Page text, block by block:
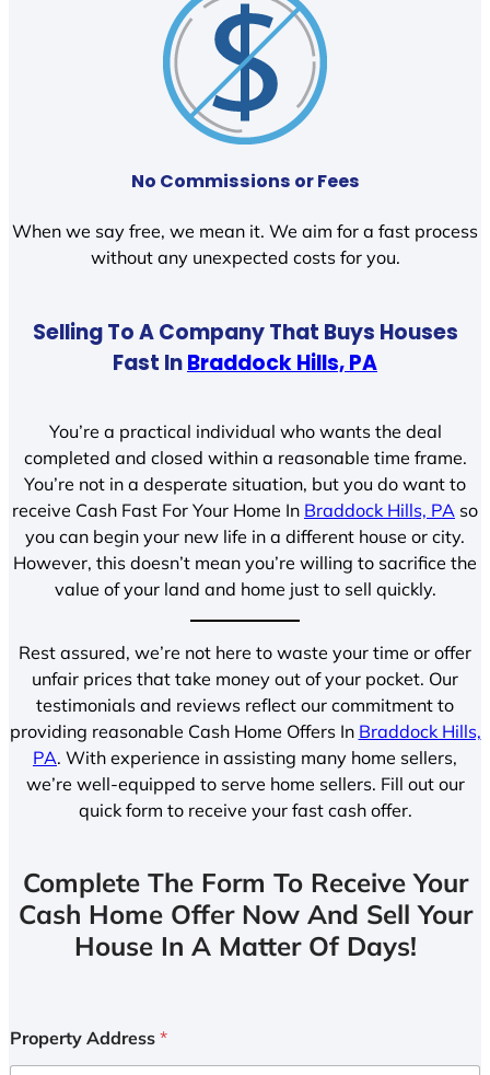
No Commissions or Fees
When we say free, we mean it. We aim for a fast process
without any unexpected costs for you.
Selling To A Company That Buys Houses
Fast InBraddock Hills, PA
You’re a practical individual who wants the deal
completed and closed within a reasonable time frame.
You’re not in a desperate situation, but you do want to
receive Cash Fast For Your Home In Braddock Hills, PA so
you can begin your new life in a different house or city.
However, this doesn’t mean you’re willing to sacrifice the
value of your land and home just to sell quickly.
Rest assured, we’re not here to waste your time or offer
unfair prices that take money out of your pocket. Our
testimonials and reviews reflect our commitment to
providing reasonable Cash Home Offers In Braddock Hills,
PA. With experience in assisting many home sellers,
we’re well-equipped to serve home sellers. Fill out our
quick form to receive your fast cash offer.
Complete The Form To Receive Your
Cash Home Offer Now And Sell Your
House In A Matter Of Days!
Property Address *